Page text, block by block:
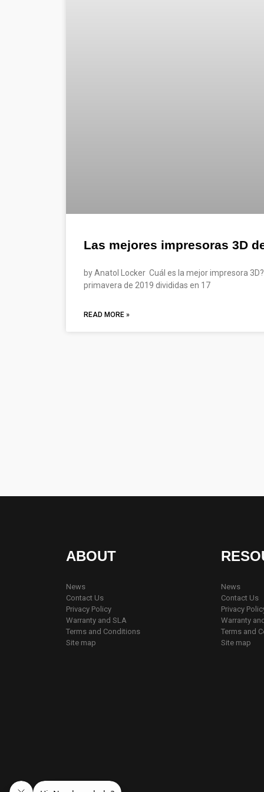
Las mejores impresoras 3D
by Anatol Locker Cuál es la mejor impresora
primavera de 2019 divididas en 17
READ MORE »
ABOUT
News
Contact Us
Privacy Policy
Warranty and SLA
Terms and Conditions
Site map
News
Contact Us
Privacy
Warranty
Terms and
Site map